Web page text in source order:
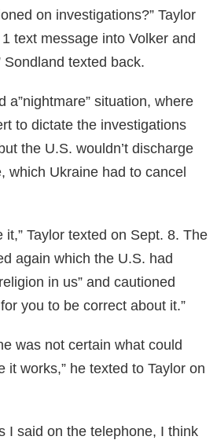
on investigations?” Taylor
text message into Volker and
Sondland texted back.
a”nightmare” situation, where
to dictate the investigations
the U.S. wouldn’t discharge
which Ukraine had to cancel
it,” Taylor texted on Sept. 8. The
again which the U.S. had
in us” and cautioned
you to be correct about it.”
was not certain what could
it works,” he texted to Taylor on
I said on the telephone, I think